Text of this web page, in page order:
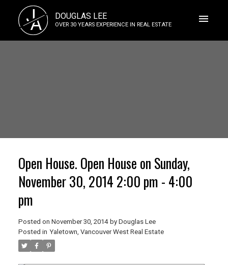
J
A DOUGLAS LEE
OVER 30 YEARS EXPERIENCE IN REAL ESTATE
Open House. Open House on Sunday,
November 30, 2014 2:00 pm - 4:00
pm
Posted on November 30, 2014 by Douglas Lee
Posted in Yaletown, Vancouver West Real Estate